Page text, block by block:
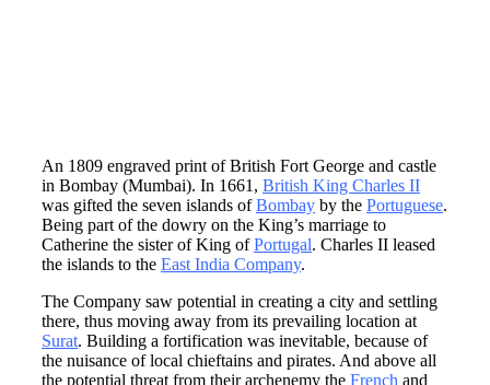
An 1809 engraved print of British Fort George and castle
in Bombay (Mumbai). In 1661, British King Charles II
was gifted the seven islands ofBombay by the Portuguese.
Being part of the dowry on the King’s marriage to
Catherine the sister of King ofPortugal. Charles II leased
the islands to the East India Company.
The Company saw potential in creating a city and settling
there, thus moving away from its prevailing location at
Surat. Building a fortification was inevitable, because of
the nuisance of local chieftains and pirates. And above all
the potential threat from their archenemy the French and